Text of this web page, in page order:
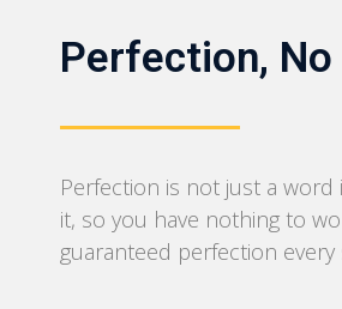
Perfection,
Perfection is not just a word
it, so you have nothing to
guaranteed perfection every